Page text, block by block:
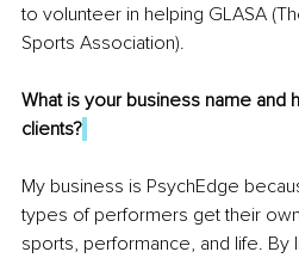
to volunteer in helping GLASA
Sports Association).
What is your business name
clients?
My business is PsychEdge
types of performers get their
sports, performance, and life. By